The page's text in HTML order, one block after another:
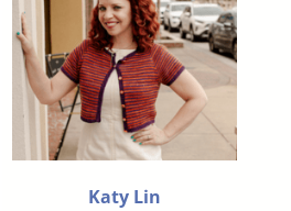
Katy Lin